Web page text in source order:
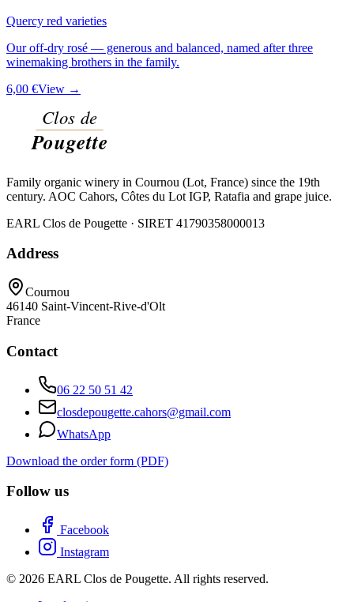
Quercy red varieties
Our off-dry rosé — generous and balanced, named after three
winemaking brothers in the family.
6,00 €View →
Family organic winery in Cournou (Lot, France) since the 19th
century. AOC Cahors, Côtes du Lot IGP, Ratafia and grape juice.
EARL Clos de Pougette · SIRET 41790358000013
Address
Cournou
46140 Saint-Vincent-Rive-d'Olt
France
Contact
06 22 50 51 42
closdepougette.cahors@gmail.com
WhatsApp
Download the order form (PDF)
Follow us
Facebook
Instagram
© 2026 EARL Clos de Pougette. All rights reserved.